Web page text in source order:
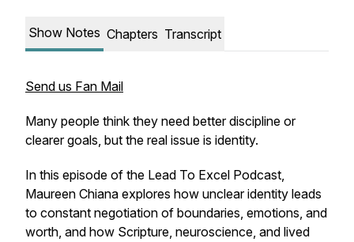
Show Notes Chapters Transcript
Send us Fan Mail
Many people think they need better discipline or
clearer goals, but the real issue is identity.
In this episode of the Lead To Excel Podcast,
Maureen Chiana explores how unclear identity leads
to constant negotiation of boundaries, emotions, and
worth, and how Scripture, neuroscience, and lived